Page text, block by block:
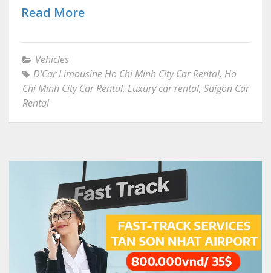
Read More
Vehicles
D'Car Limousine Ho Chi Minh City Car Rental, Ho
Chi Minh City Car Rental, Luxury car rental, Saigon Car
Rental